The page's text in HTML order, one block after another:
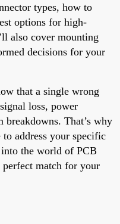
types, how to
options for high-
also cover mounting
decisions for your
that a single wrong
loss, power
breakdowns. That’s why
address your specific
into the world of PCB
match for your